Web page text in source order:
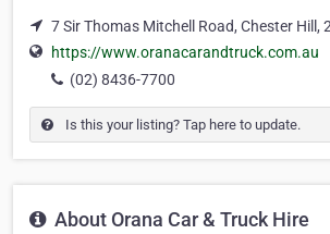
7 Sir Thomas Mitchell Road, Chester Hill,
https://www.oranacarandtruck.com.au
(02) 8436-7700
Is this your listing? Tap here to update.
About Orana Car & Truck Hire